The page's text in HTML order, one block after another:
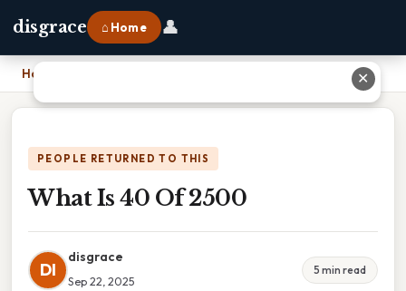
disgrace ⌂ Home 👤
Home
PEOPLE RETURNED TO THIS
What Is 40 Of 2500
DI
disgrace
Sep 22, 2025
5 min read
✕